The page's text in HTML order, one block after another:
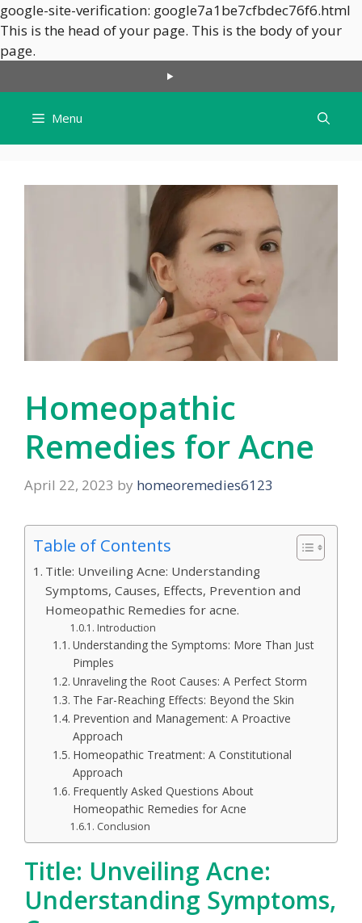
google-site-verification: google7a1be7cfbdec76f6.html
This is the head of your page. This is the body of your
page.
content
Menu
Homeopathic
Remedies for Acne
April 22, 2023 by homeoremedies6123
Table of Contents
Title: Unveiling Acne: Understanding
Symptoms, Causes, Effects, Prevention and
Homeopathic Remedies for acne.
Introduction
Understanding the Symptoms: More Than Just
Pimples
Unraveling the Root Causes: A Perfect Storm
The Far-Reaching Effects: Beyond the Skin
Prevention and Management: A Proactive
Approach
Homeopathic Treatment: A Constitutional
Approach
Frequently Asked Questions About
Homeopathic Remedies for Acne
Conclusion
Title: Unveiling Acne:
Understanding Symptoms,